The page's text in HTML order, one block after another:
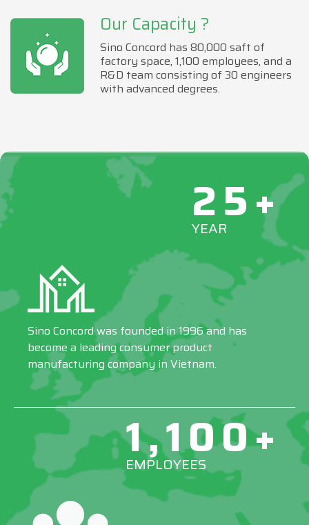
Our Capacity ?
Sino Concord has 80,000 saft of
factory space, 1,100 employees, and a
R&D team consisting of 30 engineers
with advanced degrees.
25+
YEAR
Sino Concord was founded in 1996 and has
become a leading consumer product
manufacturing company in Vietnam.
1,100+
EMPLOYEES